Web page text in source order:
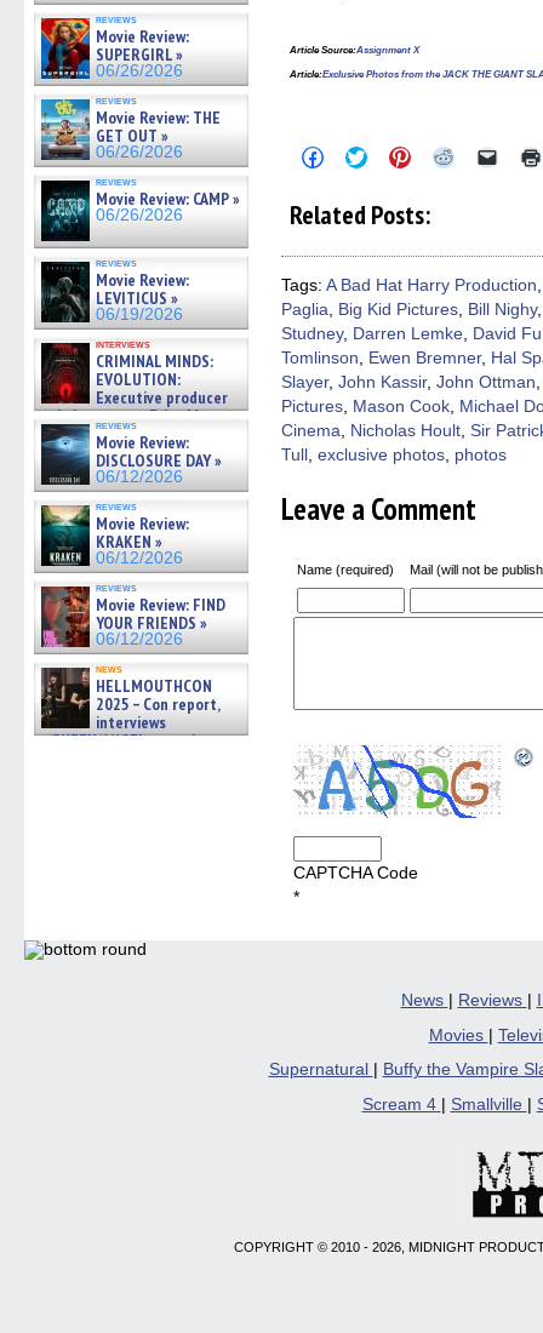
reviews
Movie Review:
SUPERGIRL »
06/26/2026
reviews
Movie Review: THE
GET OUT »
06/26/2026
reviews
Movie Review: CAMP »
06/26/2026
reviews
Movie Review:
LEVITICUS »
06/19/2026
interviews
CRIMINAL MINDS:
EVOLUTION:
Executive producer
and showrunner Erica Messer
gives the scoop on the lat »
06/19/2026
reviews
Movie Review:
DISCLOSURE DAY »
06/12/2026
reviews
Movie Review:
KRAKEN »
06/12/2026
reviews
Movie Review: FIND
YOUR FRIENDS »
06/12/2026
news
HELLMOUTHCON
2025 – Con report,
interviews
w/BUFFY/ANGEL actor James
Article Source:Assignment X
Article:Exclusive Photos from the JACK THE GIANT
Click
to
Facebook
new
window)
Click
to
on
Twitter
new
window)
Click
to
Pinterest
new
window)
Click
new
window)
Click
friend
in
new
Related Posts:
Tags: A Bad Hat Harry Production
Paglia
Big Kid Pictures Bill Nighy
Studney, Darren Lemke David
Tomlinson
Ewen Bremner, Hal
Slayer, John Kassir, John Ottman
Pictures Mason Cook Michael
Cinema
Nicholas Hoult Sir
Tull exclusive photos photos
Leave a Comment
Name (required) Mail (will not be
CAPTCHA Code
*
News Reviews
Movies
Supernatural
Buffy the Vampire
Scream 4
Smallville
COPYRIGHT © 2010 - 2026, MIDNIGHT